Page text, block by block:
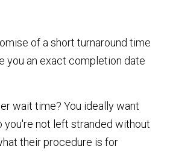
of a short turnaround time
you an exact completion date
wait time? You ideally want
you're not left stranded without
their procedure is for